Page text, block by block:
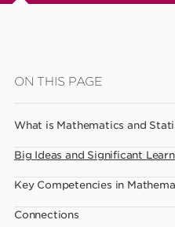
main
ON THIS PAGE
What is Mathematics and
Big Ideas and Significant
Key Competencies in
Connections